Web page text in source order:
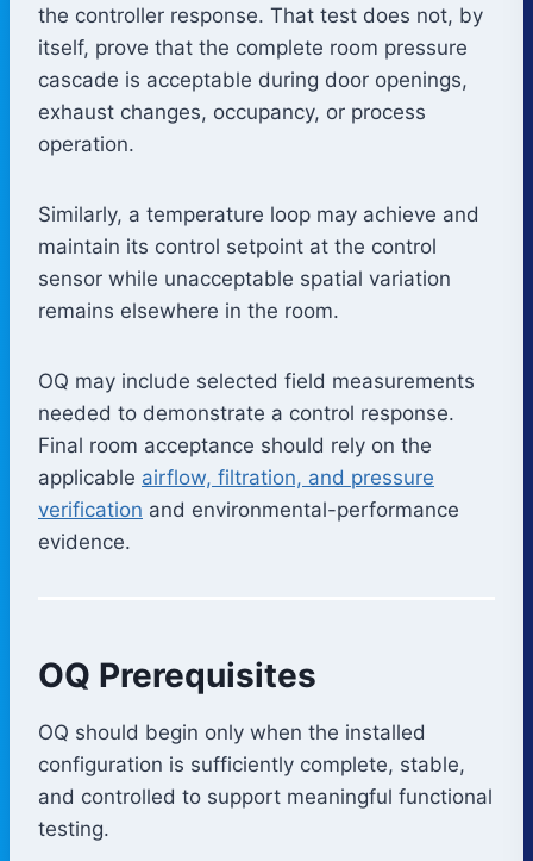
the controller response. That test does not, by
itself, prove that the complete room pressure
cascade is acceptable during door openings,
exhaust changes, occupancy, or process
operation.
Similarly, a temperature loop may achieve and
maintain its control setpoint at the control
sensor while unacceptable spatial variation
remains elsewhere in the room.
OQ may include selected field measurements
needed to demonstrate a control response.
Final room acceptance should rely on the
applicable airflow, filtration, and pressure
verification and environmental-performance
evidence.
OQ Prerequisites
OQ should begin only when the installed
configuration is sufficiently complete, stable,
and controlled to support meaningful functional
testing.